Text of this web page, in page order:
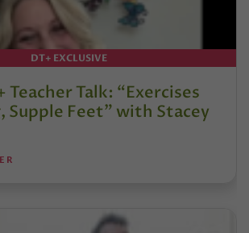
DT+ EXCLUSIVE
Teacher Talk: “Exercises
Feet” with Stacey